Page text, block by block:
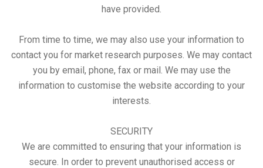
have provided.
From time to time, we may also use your information to
contact you for market research purposes. We may contact
you by email, phone, fax or mail. We may use the
information to customise the website according to your
interests.
SECURITY
We are committed to ensuring that your information is
secure. In order to prevent unauthorised access or